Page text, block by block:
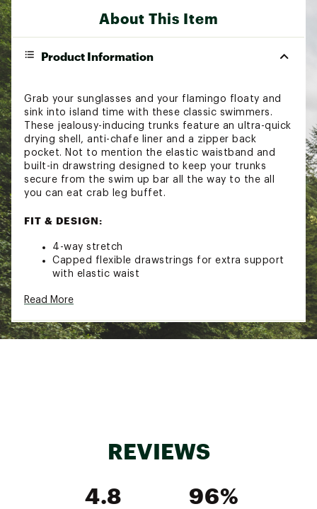
About This Item
Product Information
Grab your sunglasses and your flamingo floaty and
sink into island time with these classic swimmers.
These jealousy-inducing trunks feature an ultra-quick
drying shell, anti-chafe liner and a zipper back
pocket. Not to mention the elastic waistband and
built-in drawstring designed to keep your trunks
secure from the swim up bar all the way to the all
you can eat crab leg buffet.
FIT & DESIGN:
4-way stretch
Capped flexible drawstrings for extra support
with elastic waist
ultra-supportive and anti-chafing
A back zipper pocket keeps all of your
treasures secure
Read More
REVIEWS
4.8
96%